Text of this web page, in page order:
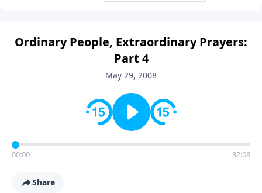
Ordinary People, Extraordinary Prayers:
Part 4
May 29, 2008
00:00 32:08
Share